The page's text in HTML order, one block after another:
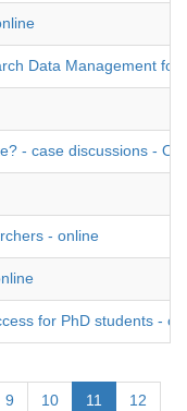
Data Management for
- case discussions -
- online
for PhD students -
9 10 11 12